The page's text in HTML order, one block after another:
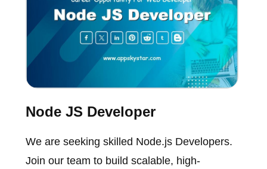
Node JS Developer
We are seeking skilled Node.js Developers.
Join our team to build scalable, high-